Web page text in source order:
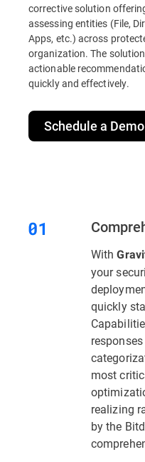
corrective solution
assessing entities (File,
Apps, etc.) across
organization. The
actionable
quickly and effectively.
Schedule a Demo
With
your
quickly
most
realizing
by the